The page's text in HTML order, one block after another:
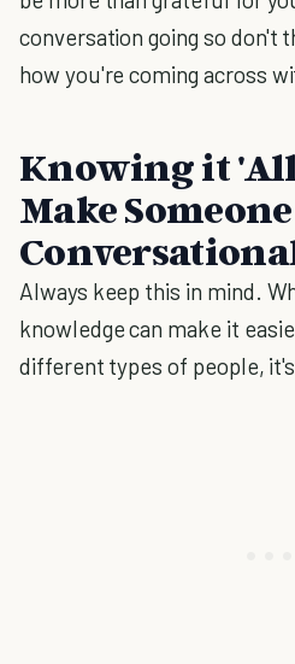
conversation going so don't
how you're coming across
Knowing it
Make
Always keep this in mind.
knowledge can make it
different types of people,